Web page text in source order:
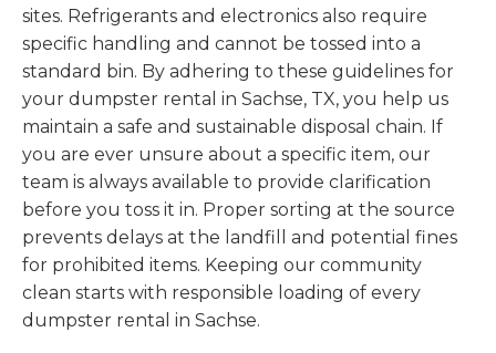
sites. Refrigerants and electronics also require
specific handling and cannot be tossed into a
standard bin. By adhering to these guidelines for
your dumpster rental in Sachse, TX, you help us
maintain a safe and sustainable disposal chain. If
you are ever unsure about a specific item, our
team is always available to provide clarification
before you toss it in. Proper sorting at the source
prevents delays at the landfill and potential fines
for prohibited items. Keeping our community
clean starts with responsible loading of every
dumpster rental in Sachse.